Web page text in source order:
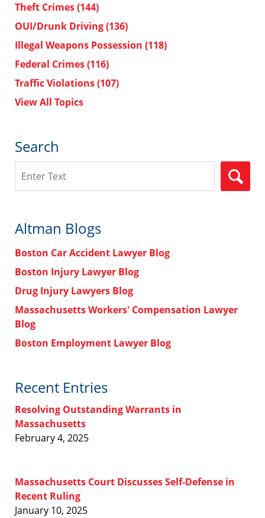
Theft Crimes(144)
OUI/Drunk Driving(136)
Illegal Weapons Possession (118)
Federal Crimes(116)
Traffic Violations(107)
View All Topics
Search
Altman Blogs
Boston Car Accident Lawyer Blog
Boston Injury Lawyer Blog
Drug Injury Lawyers Blog
Massachusetts Workers' Compensation Lawyer
Blog
Boston Employment Lawyer Blog
Recent Entries
Resolving Outstanding Warrants in
Massachusetts
February 4, 2025
Massachusetts Court Discusses Self-Defense in
Recent Ruling
January 10, 2025